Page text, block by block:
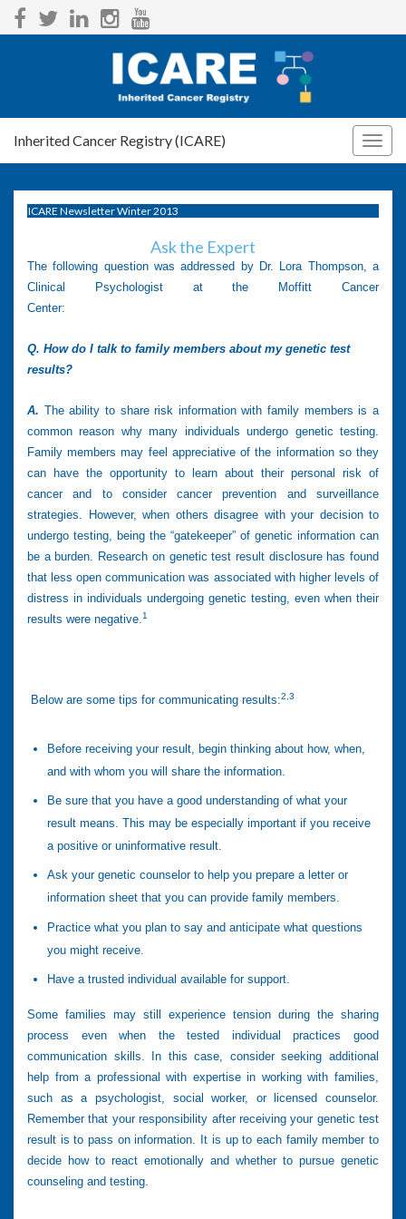
Inherited Cancer Registry (ICARE)
ICARE Newsletter Winter 2013
Ask the Expert
The following question was addressed by Dr. Lora Thompson, a
Clinical Psychologist at the Moffitt Cancer
Center:
Q. How do I talk to family members about my genetic test
results?
A. The ability to share risk information with family members is a
common reason why many individuals undergo genetic testing.
Family members may feel appreciative of the information so they
can have the opportunity to learn about their personal risk of
cancer and to consider cancer prevention and surveillance
strategies. However, when others disagree with your decision to
undergo testing, being the “gatekeeper” of genetic information can
be a burden. Research on genetic test result disclosure has found
that less open communication was associated with higher levels of
distress in individuals undergoing genetic testing, even when their
results were negative.1
Below are some tips for communicating results:2,3
Before receiving your result, begin thinking about how, when,
and with whom you will share the information.
Be sure that you have a good understanding of what your
result means. This may be especially important if you receive
a positive or uninformative result.
Ask your genetic counselor to help you prepare a letter or
information sheet that you can provide family members.
Practice what you plan to say and anticipate what questions
you might receive.
Have a trusted individual available for support.
Some families may still experience tension during the sharing
process even when the tested individual practices good
communication skills. In this case, consider seeking additional
help from a professional with expertise in working with families,
such as a psychologist, social worker, or licensed counselor.
Remember that your responsibility after receiving your genetic test
result is to pass on information. It is up to each family member to
decide how to react emotionally and whether to pursue genetic
counseling and testing.